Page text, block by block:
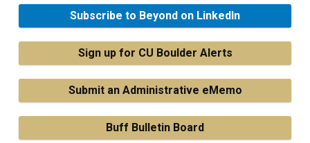
Subscribe to Beyond on LinkedIn
Sign up for CU Boulder Alerts
Submit an Administrative eMemo
Buff Bulletin Board